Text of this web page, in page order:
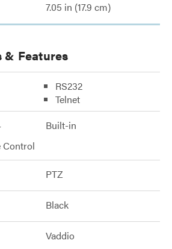
7.05 in (17.9 cm)
& Features
RS232
Telnet
Control
Built-in
PTZ
Black
Vaddio